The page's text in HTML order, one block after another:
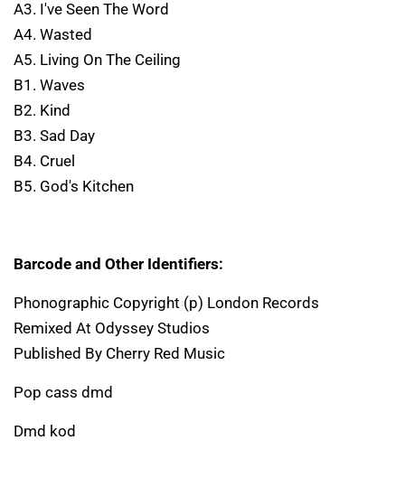
A3. I've Seen The Word
A4. Wasted
A5. Living On The Ceiling
B1. Waves
B2. Kind
B3. Sad Day
B4. Cruel
B5. God's Kitchen
Barcode and Other Identifiers:
Phonographic Copyright (p) London Records
Remixed At Odyssey Studios
Published By Cherry Red Music
Pop cass dmd
Dmd kod